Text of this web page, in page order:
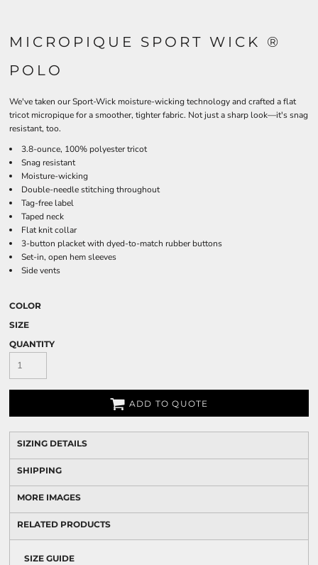
MICROPIQUE SPORT WICK ®
POLO
We've taken our Sport-Wick moisture-wicking technology and crafted a flat
tricot micropique for a smoother, tighter fabric. Not just a sharp look—it's snag
resistant, too.
3.8-ounce, 100% polyester tricot
Snag resistant
Moisture-wicking
Double-needle stitching throughout
Tag-free label
Taped neck
Flat knit collar
3-button placket with dyed-to-match rubber buttons
Set-in, open hem sleeves
Side vents
COLOR
SIZE
QUANTITY
ADD TO QUOTE
SIZING DETAILS
SHIPPING
MORE IMAGES
RELATED PRODUCTS
SIZE GUIDE